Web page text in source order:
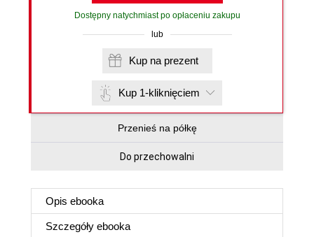
Dostępny natychmiast po opłaceniu zakupu
lub
Kup na prezent
Kup 1-kliknięciem
Przenieś na półkę
Do przechowalni
Opis ebooka
Szczegóły ebooka